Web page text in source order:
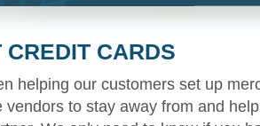
CREDIT CARDS
helping our customers set up
vendors to stay away from and